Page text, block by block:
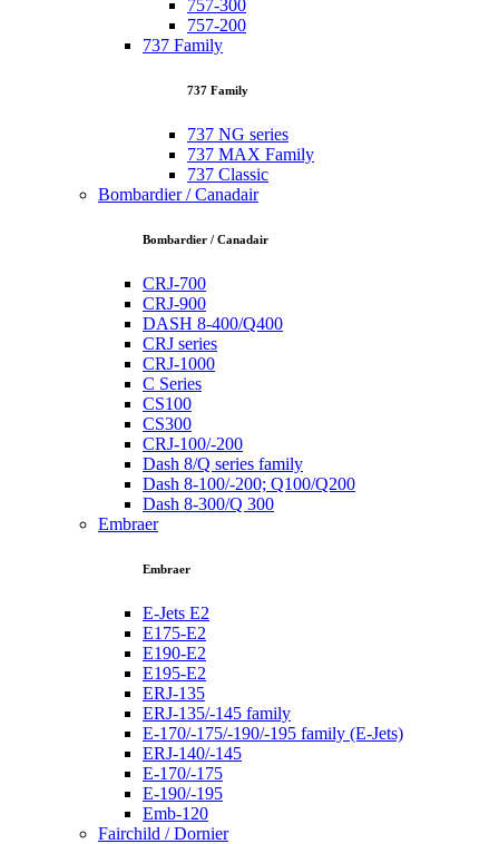
757-300
757-200
737 Family
737 Family
737 NG series
737 MAX Family
737 Classic
Bombardier / Canadair
Bombardier / Canadair
CRJ-700
CRJ-900
DASH 8-400/Q400
CRJ series
CRJ-1000
C Series
CS100
CS300
CRJ-100/-200
Dash 8/Q series family
Dash 8-100/-200; Q100/Q200
Dash 8-300/Q 300
Embraer
Embraer
E-Jets E2
E175-E2
E190-E2
E195-E2
ERJ-135
ERJ-135/-145 family
E-170/-175/-190/-195 family (E-Jets)
ERJ-140/-145
E-170/-175
E-190/-195
Emb-120
Fairchild / Dornier